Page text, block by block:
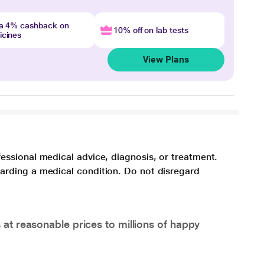
4% cashback on
10% off on lab tests
View Plans
medical advice, diagnosis, or treatment.
a medical condition. Do not disregard
reasonable prices to millions of happy